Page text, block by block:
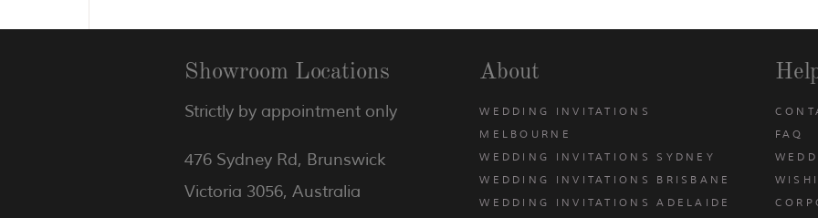
Showroom Locations
Strictly by appointment only
476 Sydney Rd, Brunswick
Victoria 3056, Australia
About
WEDDING INVITATIONS
MELBOURNE
WEDDING INVITATIONS SYDNEY
WEDDING INVITATIONS BRISBANE
WEDDING INVITATIONS ADELAIDE
FAQ